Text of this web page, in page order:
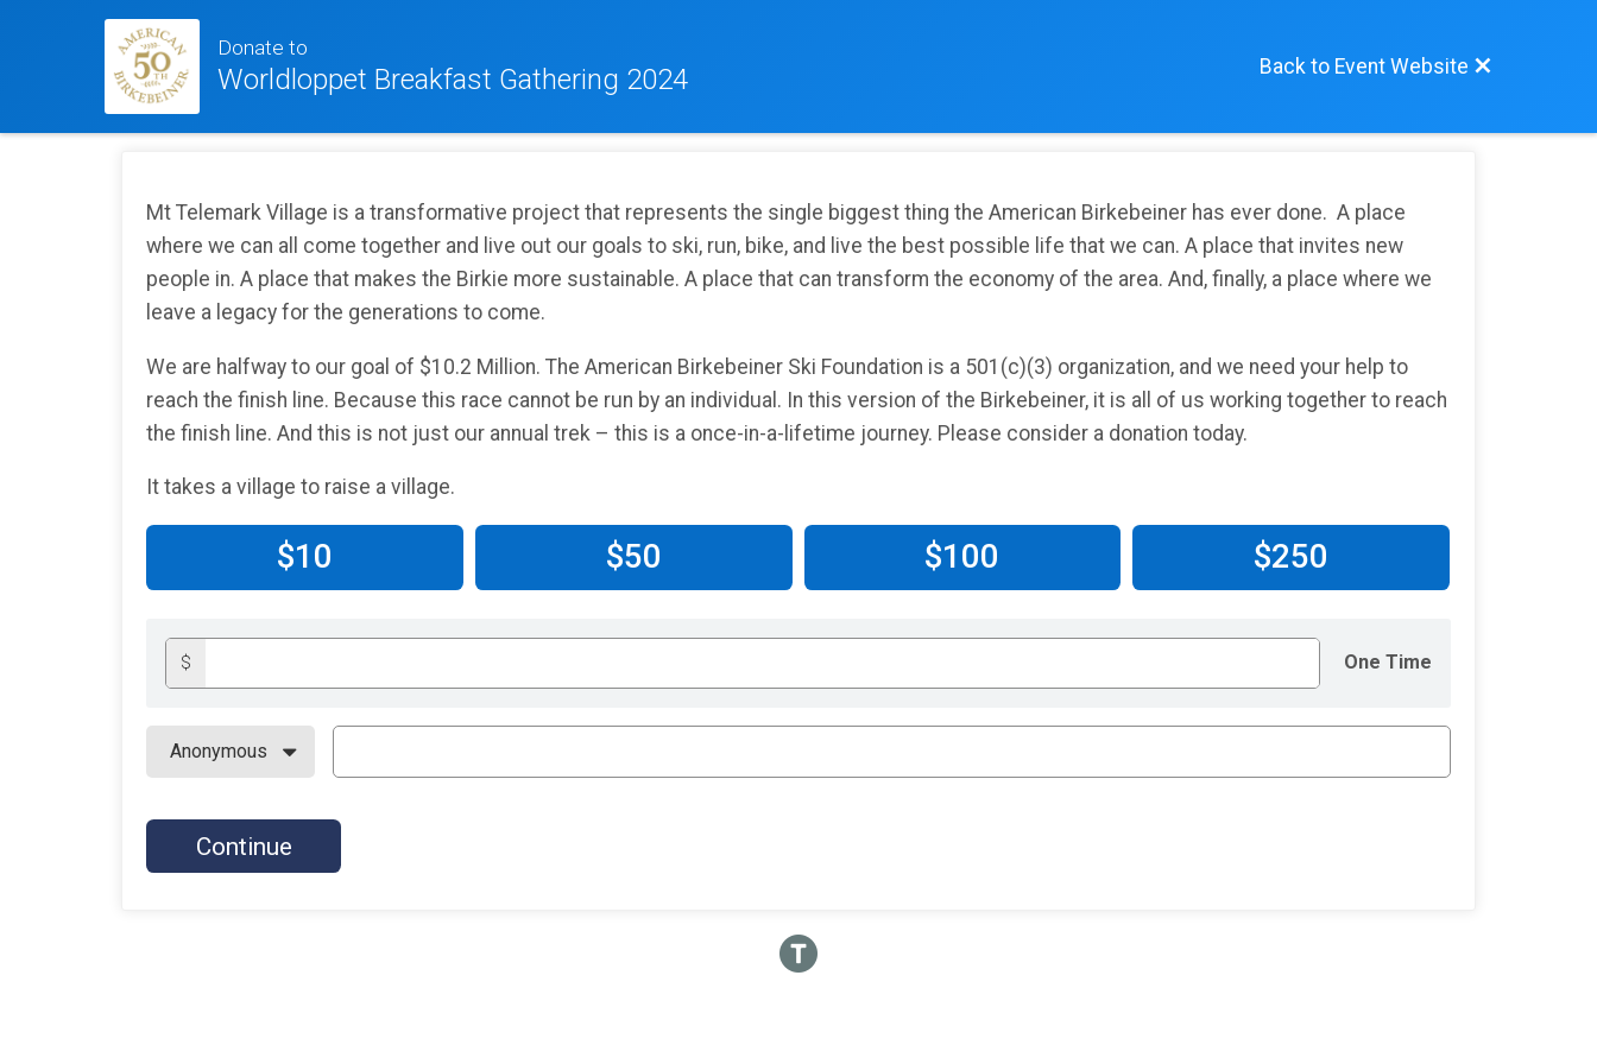
Donate to
Worldloppet Breakfast Gathering 2024 Back to Event Website
Mt Telemark Village is a transformative project that represents the single biggest thing the American Birkebeiner has ever done. A place
where we can all come together and live out our goals to ski, run, bike, and live the best possible life that we can. A place that invites new
people in. A place that makes the Birkie more sustainable. A place that can transform the economy of the area. And, finally, a place where we
leave a legacy for the generations to come.
We are halfway to our goal of $10.2 Million. The American Birkebeiner Ski Foundation is a 501(c)(3) organization, and we need your help to
reach the finish line. Because this race cannot be run by an individual. In this version of the Birkebeiner, it is all of us working together to reach
the finish line. And this is not just our annual trek – this is a once-in-a-lifetime journey. Please consider a donation today.
It takes a village to raise a village.
$10 $50 $100 $250
$ One Time
Continue